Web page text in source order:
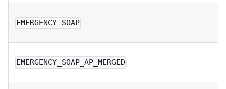
EMERGENCY_SOAP
EMERGENCY_SOAP_AP_MERGED